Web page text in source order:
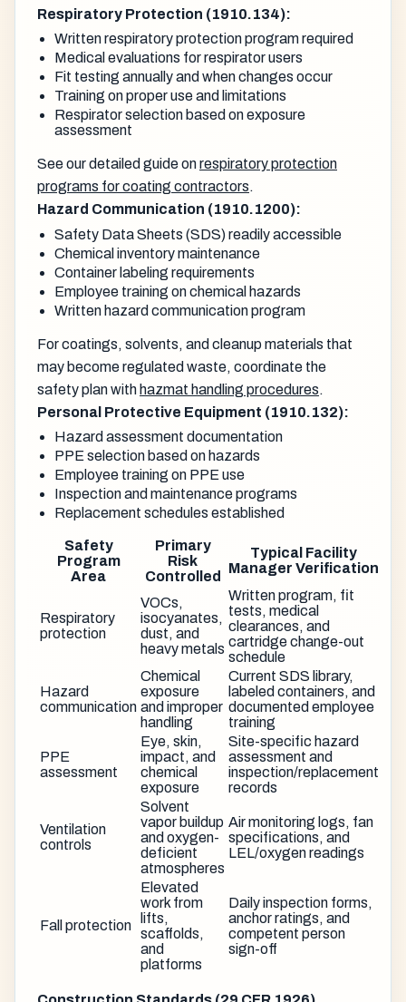
Respiratory Protection (1910.134):
Written respiratory protection program required
Medical evaluations for respirator users
Fit testing annually and when changes occur
Training on proper use and limitations
Respirator selection based on exposure
assessment
See our detailed guide onrespiratory protection
programs for coating contractors.
Hazard Communication (1910.1200):
Safety Data Sheets (SDS) readily accessible
Chemical inventory maintenance
Container labeling requirements
Employee training on chemical hazards
Written hazard communication program
For coatings, solvents, and cleanup materials that
may become regulated waste, coordinate the
safety plan with hazmat handling procedures.
Personal Protective Equipment (1910.132):
Hazard assessment documentation
PPE selection based on hazards
Employee training on PPE use
Inspection and maintenance programs
Replacement schedules established
Safety
Program
Area
Primary
Risk
Controlled
Typical Facility
Manager Verification
Respiratory
protection
VOCs,
isocyanates,
dust, and
heavy metals
Written program, fit
tests, medical
clearances, and
cartridge change-out
schedule
Hazard
communication
Chemical
exposure
and improper
handling
Current SDS library,
labeled containers, and
documented employee
training
PPE
assessment
Eye, skin,
impact, and
chemical
exposure
Site-specific hazard
assessment and
inspection/replacement
records
Ventilation
controls
Solvent
vapor buildup
and oxygen-
deficient
atmospheres
Air monitoring logs, fan
specifications, and
LEL/oxygen readings
Fall protection
Elevated
work from
lifts,
scaffolds,
and
platforms
Daily inspection forms,
anchor ratings, and
competent person
sign-off